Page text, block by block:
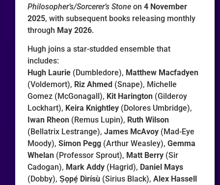
Philosopher’s/Sorcerer’s Stone on4 November
2025, with subsequent books releasing monthly
through May 2026.
Hugh joins a star-studded ensemble that
includes:
Hugh Laurie (Dumbledore), Matthew Macfadyen
(Voldemort), Riz Ahmed (Snape), Michelle
Gomez (McGonagall), Kit Harington (Gilderoy
Lockhart), Keira Knightley (Dolores Umbridge),
Iwan Rheon (Remus Lupin), Ruth Wilson
(Bellatrix Lestrange),James McAvoy (Mad-Eye
Moody),Simon Pegg (Arthur Weasley),Gemma
Whelan (Professor Sprout), Matt Berry (Sir
Cadogan), Mark Addy (Hagrid), Daniel Mays
(Dobby),Ṣọpẹ́ Dìrísù (Sirius Black),Alex Hassell